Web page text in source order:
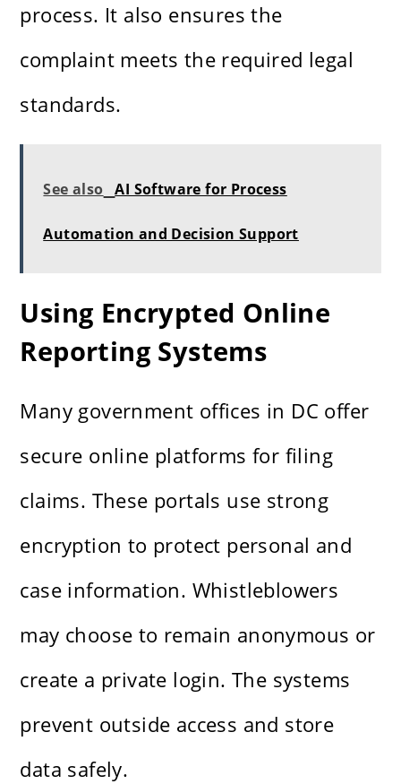
process. It also ensures the
complaint meets the required legal
standards.
See also AI Software for Process
Automation and Decision Support
Using Encrypted Online
Reporting Systems
Many government offices in DC offer
secure online platforms for filing
claims. These portals use strong
encryption to protect personal and
case information. Whistleblowers
may choose to remain anonymous or
create a private login. The systems
prevent outside access and store
data safely.